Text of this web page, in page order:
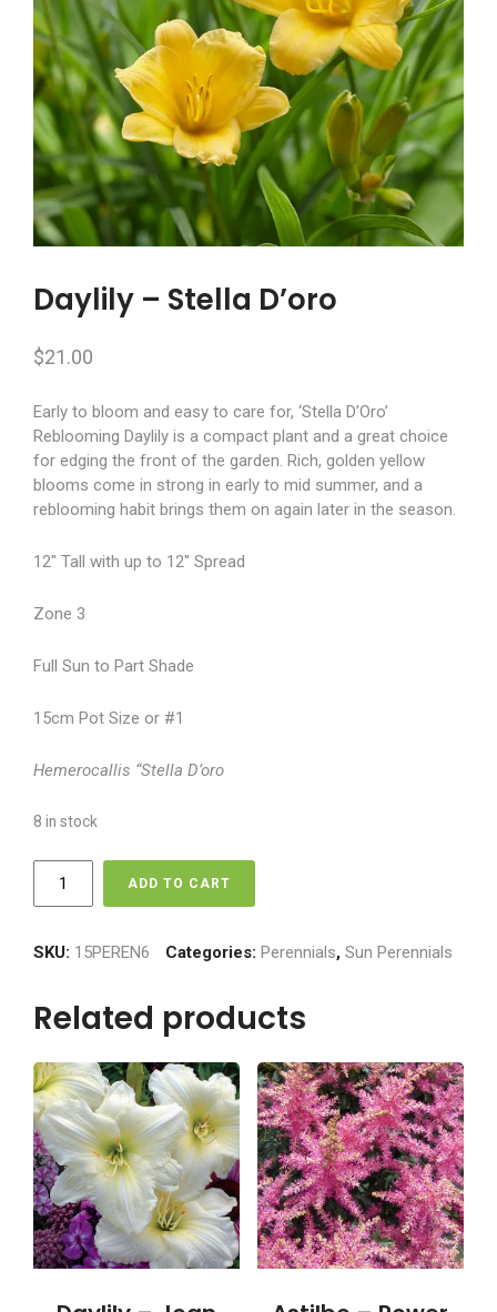
Daylily – Stella D’oro
$21.00
Early to bloom and easy to care for, ‘Stella D’Oro’
Reblooming Daylily is a compact plant and a great choice
for edging the front of the garden. Rich, golden yellow
blooms come in strong in early to mid summer, and a
reblooming habit brings them on again later in the season.
12″ Tall with up to 12″ Spread
Zone 3
Full Sun to Part Shade
15cm Pot Size or #1
Hemerocallis “Stella D’oro
8 in stock
D'oro
ADD TO CART
SKU: 15PEREN6 Categories: Perennials, Sun Perennials
Related products